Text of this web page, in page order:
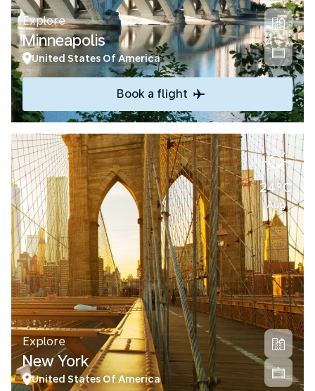
Explore
Minneapolis
United States Of America
Book a flight
24°C
Aug
Explore
New York
United States Of America